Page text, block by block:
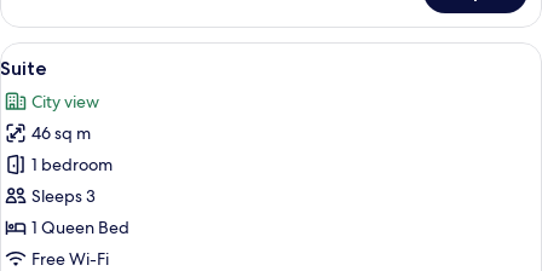
Suite
View
all
photos
for
Suite
A modern hotel room with a large
11
Suite
City view
46 sq m
1 bedroom
Sleeps 3
1 Queen Bed
Free Wi-Fi